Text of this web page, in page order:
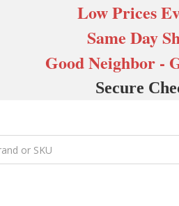
Low Prices
Same Day
Good Neighbor -
Secure